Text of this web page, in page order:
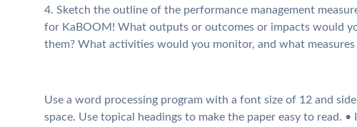
4. Sketch the outline of the performance management
for KaBOOM! What outputs or outcomes or impacts would
them? What activities would you monitor, and what
Use a word processing program with a font size of 12 and
space. Use topical headings to make the paper easy to read.